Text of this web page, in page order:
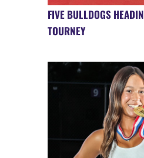
FIVE BULLDOGS
TOURNEY